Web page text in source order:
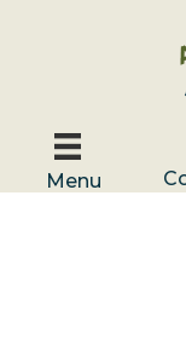
Menu